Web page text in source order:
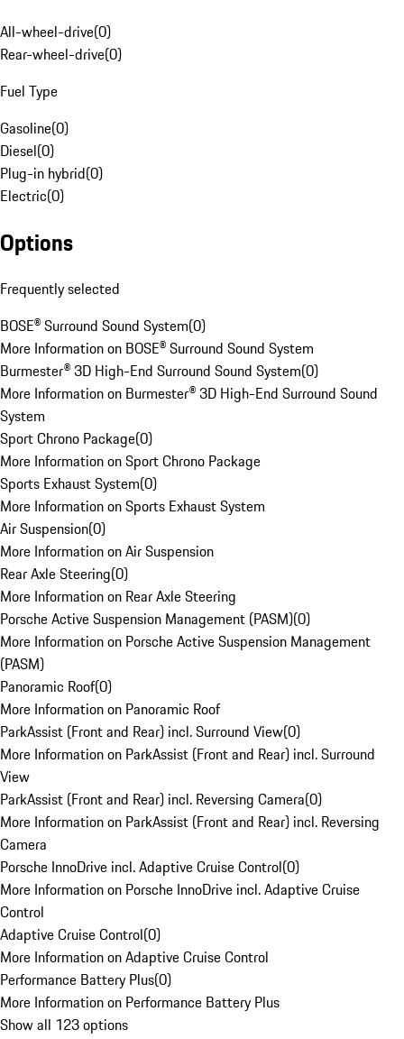
All-wheel-drive(0)
Rear-wheel-drive(0)
Fuel Type
Gasoline(0)
Diesel(0)
Plug-in hybrid(0)
Electric(0)
Options
Frequently selected
BOSE® Surround Sound System(0)
More Information on BOSE® Surround Sound System
Burmester® 3D High-End Surround Sound System(0)
More Information on Burmester® 3D High-End Surround Sound
System
Sport Chrono Package(0)
More Information on Sport Chrono Package
Sports Exhaust System(0)
More Information on Sports Exhaust System
Air Suspension(0)
More Information on Air Suspension
Rear Axle Steering(0)
More Information on Rear Axle Steering
Porsche Active Suspension Management (PASM)(0)
More Information on Porsche Active Suspension Management
(PASM)
Panoramic Roof(0)
More Information on Panoramic Roof
ParkAssist (Front and Rear) incl. Surround View(0)
More Information on ParkAssist (Front and Rear) incl. Surround
View
ParkAssist (Front and Rear) incl. Reversing Camera(0)
More Information on ParkAssist (Front and Rear) incl. Reversing
Camera
Porsche InnoDrive incl. Adaptive Cruise Control(0)
More Information on Porsche InnoDrive incl. Adaptive Cruise
Control
Adaptive Cruise Control(0)
More Information on Adaptive Cruise Control
Performance Battery Plus(0)
More Information on Performance Battery Plus
Show all 123 options